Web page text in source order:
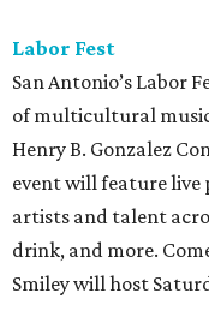
Labor Fest
San Antonio’s Labor
of multicultural
Henry B. Gonzalez
event will feature
artists and talent
drink, and more.
Smiley will host